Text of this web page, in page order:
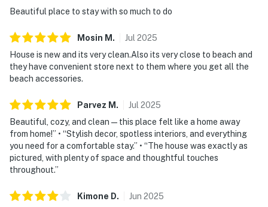
Beautiful place to stay with so much to do
Mosin M . Jul 2025
House is new and its very clean.Also its very close to beach and
they have convenient store next to them where you get all the
beach accessories.
Parvez M . Jul 2025
Beautiful, cozy, and clean — this place felt like a home away
from home!” • “Stylish decor, spotless interiors, and everything
you need for a comfortable stay.” • “The house was exactly as
pictured, with plenty of space and thoughtful touches
throughout.”
Kimone D. Jun 2025